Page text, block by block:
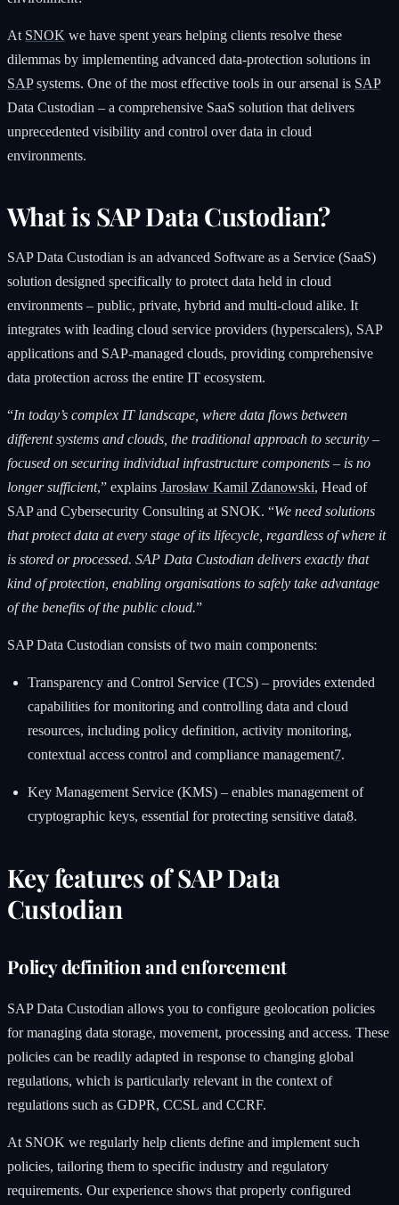
At SNOK we have spent years helping clients resolve these
dilemmas by implementing advanced data-protection solutions in
SAPsystems. One of the most effective tools in our arsenal is SAP
Data Custodian – a comprehensive SaaS solution that delivers
unprecedented visibility and control over data in cloud
environments.
What is SAP Data Custodian?
SAP Data Custodian is an advanced Software as a Service (SaaS)
solution designed specifically to protect data held in cloud
environments – public, private, hybrid and multi-cloud alike. It
integrates with leading cloud service providers (hyperscalers), SAP
applications and SAP-managed clouds, providing comprehensive
data protection across the entire IT ecosystem.
“In today’s complex IT landscape, where data flows between
different systems and clouds, the traditional approach to security –
focused on securing individual infrastructure components – is no
longer sufficient,” explains Jarosław Kamil Zdanowski, Head of
SAP and Cybersecurity Consulting at SNOK. “We need solutions
that protect data at every stage of its lifecycle, regardless of where it
is stored or processed. SAP Data Custodian delivers exactly that
kind of protection, enabling organisations to safely take advantage
of the benefits of the public cloud.”
SAP Data Custodian consists of two main components:
Transparency and Control Service (TCS) – provides extended
capabilities for monitoring and controlling data and cloud
resources, including policy definition, activity monitoring,
contextual access control and compliance management7.
Key Management Service (KMS) – enables management of
cryptographic keys, essential for protecting sensitive data8.
Key features of SAP Data
Custodian
Policy definition and enforcement
SAP Data Custodian allows you to configure geolocation policies
for managing data storage, movement, processing and access. These
policies can be readily adapted in response to changing global
regulations, which is particularly relevant in the context of
regulations such as GDPR, CCSL and CCRF.
At SNOK we regularly help clients define and implement such
policies, tailoring them to specific industry and regulatory
requirements. Our experience shows that properly configured